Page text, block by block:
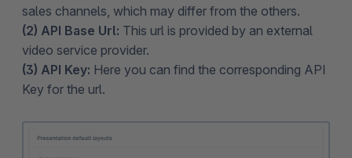
sales channels, which may differ from the others.
(2) API Base Url: This url is provided by an external
video service provider.
(3) API Key: Here you can find the corresponding API
Key for the url.